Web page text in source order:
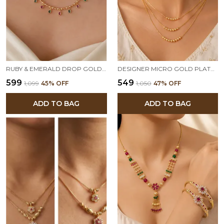
₹599 ₹1,099 45% OFF
ADD TO BAG
DESIGNER MICRO GOLD PLATED 3 LAYER BALL CHAIN NECKLACE FOR WOMEN | ELEGANT DAILY WEAR & PARTY WEAR GOLD BEAD CHAIN
₹549 ₹1,050 47% OFF
ADD TO BAG